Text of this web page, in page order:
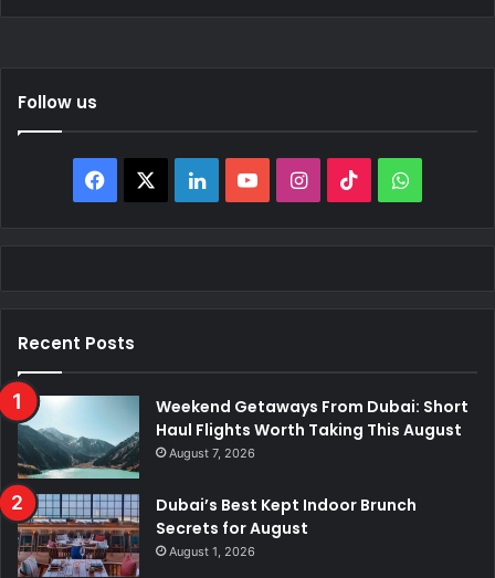
Follow us
Facebook LinkedInYouTubeInstagram
TikTok
Recent Posts
Weekend Getaways From Dubai: Short
Haul Flights Worth Taking This August
August 7, 2026
Dubai’s Best Kept Indoor Brunch
Secrets for August
August 1, 2026